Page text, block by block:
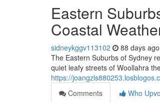
Eastern
Coastal
sidneykggv113102 88 days ago
The Eastern Suburbs of Sydney
quiet leafy streets of Woollahra
https://
Comments
Who